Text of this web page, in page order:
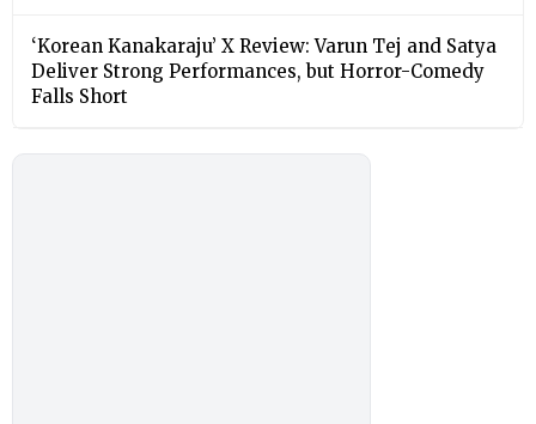
‘Korean Kanakaraju’ X Review: Varun Tej and Satya
Deliver Strong Performances, but Horror-Comedy
Falls Short